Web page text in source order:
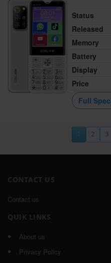
Status
Released
Memory
Battery
Display
Price
Full
1 2 3
CONTACT US
Contact us
QUIK LINKS
About us
Privacy Policy